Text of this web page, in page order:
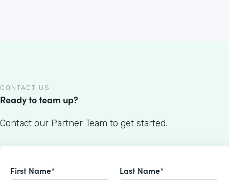
CONTACT US
Ready to team up?
Contact our Partner Team to get started.
First Name* Last Name*